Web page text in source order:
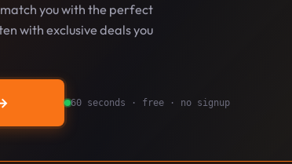
you with the perfect
with exclusive deals you
60 seconds · free · no signup